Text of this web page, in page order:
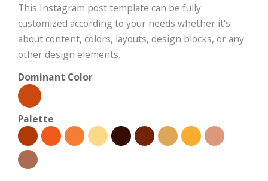
This Instagram post template can be fully
customized according to your needs whether it's
about content, colors, layouts, design blocks, or any
other design elements.
Dominant Color
Palette